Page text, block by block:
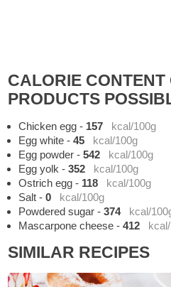
CALORIE CONTENT
PRODUCTS
Chicken egg - 157
kcal/100g
Egg white -45
kcal/100g
Egg powder -542
kcal/100g
Egg yolk -352
kcal/100g
Ostrich egg - 118
kcal/100g
Salt -0
kcal/100g
Powdered sugar -374
kcal/
Mascarpone cheese -412
SIMILAR RECIPES